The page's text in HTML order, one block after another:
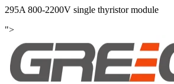
295A 800-2200V single thyristor module
">